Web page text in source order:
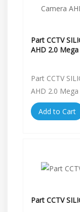
Part CCTV
AHD 2.0 Mega
Part CCTV
AHD 2.0 Mega
Add to Cart
Part CCTV